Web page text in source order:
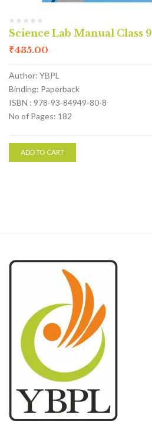
Science Lab Manual Class 9
₹435.00
Author: YBPL
Binding: Paperback
ISBN : 978-93-84949-80-8
No of Pages: 182
ADD TO CART